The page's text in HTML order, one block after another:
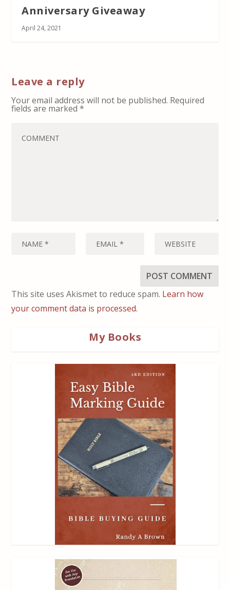
Anniversary Giveaway
April 24, 2021
Leave a reply
Your email address will not be published. Required
fields are marked*
This site uses Akismet to reduce spam. Learn how
your comment data is processed.
My Books